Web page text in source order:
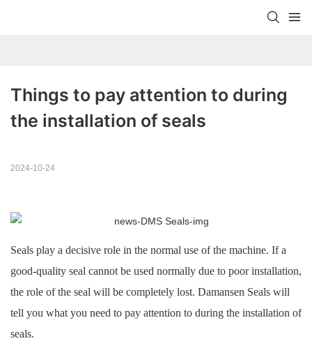
Things to pay attention to during
the installation of seals
2024-10-24
Seals play a decisive role in the normal use of the machine. If a
good-quality seal cannot be used normally due to poor installation,
the role of the seal will be completely lost. Damansen Seals will
tell you what you need to pay attention to during the installation of
seals.